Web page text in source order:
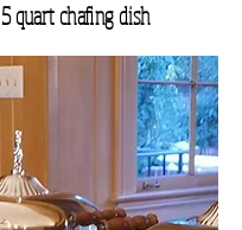
quart chafing dish